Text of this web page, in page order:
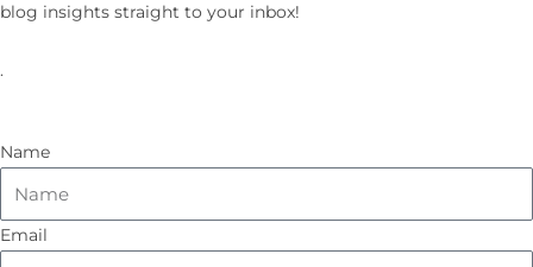
blog insights straight to your inbox!
.
Name
Email